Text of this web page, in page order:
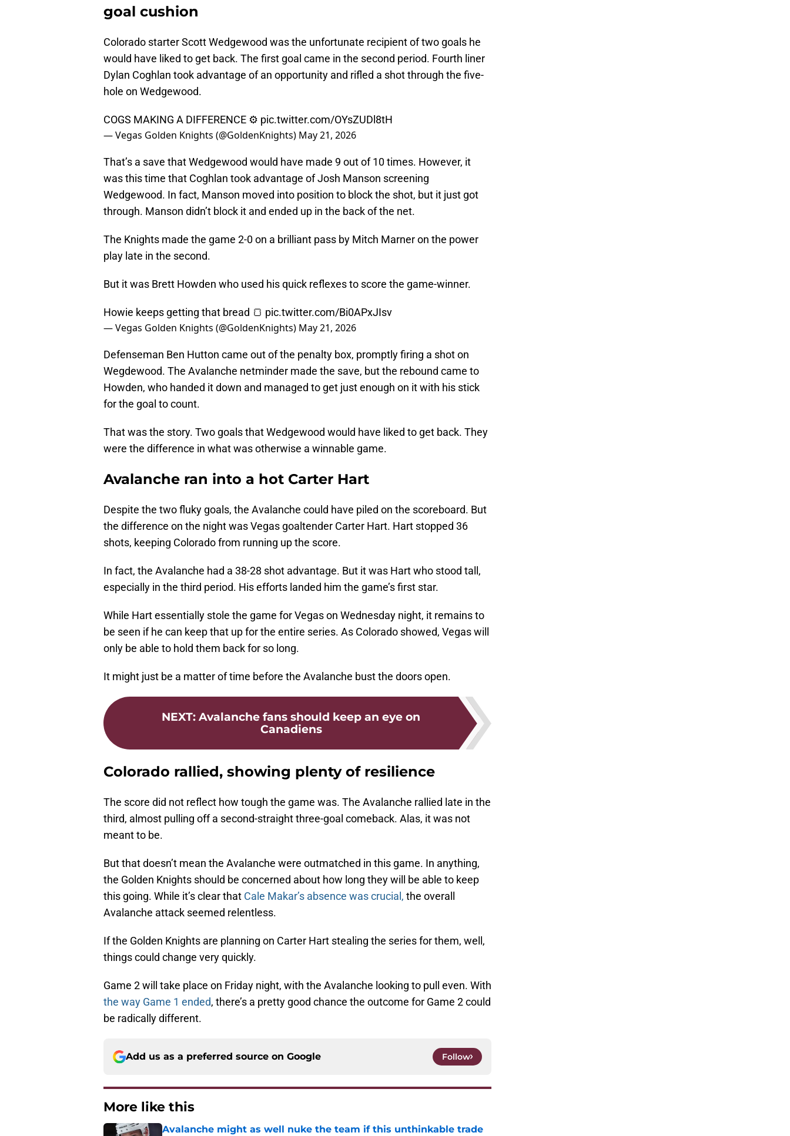
goal cushion
Colorado starter Scott Wedgewood was the unfortunate recipient of two goals he
would have liked to get back. The first goal came in the second period. Fourth liner
Dylan Coghlan took advantage of an opportunity and rifled a shot through the five-
hole on Wedgewood.
COGS MAKING A DIFFERENCE ⚙️ pic.twitter.com/OYsZUDl8tH
— Vegas Golden Knights (@GoldenKnights) May 21, 2026
That’s a save that Wedgewood would have made 9 out of 10 times. However, it
was this time that Coghlan took advantage of Josh Manson screening
Wedgewood. In fact, Manson moved into position to block the shot, but it just got
through. Manson didn’t block it and ended up in the back of the net.
The Knights made the game 2-0 on a brilliant pass by Mitch Marner on the power
play late in the second.
But it was Brett Howden who used his quick reflexes to score the game-winner.
Howie keeps getting that bread 🍞 pic.twitter.com/Bi0APxJIsv
— Vegas Golden Knights (@GoldenKnights) May 21, 2026
Defenseman Ben Hutton came out of the penalty box, promptly firing a shot on
Wegdewood. The Avalanche netminder made the save, but the rebound came to
Howden, who handed it down and managed to get just enough on it with his stick
for the goal to count.
That was the story. Two goals that Wedgewood would have liked to get back. They
were the difference in what was otherwise a winnable game.
Avalanche ran into a hot Carter Hart
Despite the two fluky goals, the Avalanche could have piled on the scoreboard. But
the difference on the night was Vegas goaltender Carter Hart. Hart stopped 36
shots, keeping Colorado from running up the score.
In fact, the Avalanche had a 38-28 shot advantage. But it was Hart who stood tall,
especially in the third period. His efforts landed him the game’s first star.
While Hart essentially stole the game for Vegas on Wednesday night, it remains to
be seen if he can keep that up for the entire series. As Colorado showed, Vegas will
only be able to hold them back for so long.
It might just be a matter of time before the Avalanche bust the doors open.
NEXT: Avalanche fans should keep an eye on
Canadiens
Colorado rallied, showing plenty of resilience
The score did not reflect how tough the game was. The Avalanche rallied late in the
third, almost pulling off a second-straight three-goal comeback. Alas, it was not
meant to be.
But that doesn’t mean the Avalanche were outmatched in this game. In anything,
the Golden Knights should be concerned about how long they will be able to keep
this going. While it’s clear that Cale Makar’s absence was crucial, the overall
Avalanche attack seemed relentless.
If the Golden Knights are planning on Carter Hart stealing the series for them, well,
things could change very quickly.
Game 2 will take place on Friday night, with the Avalanche looking to pull even. With
the way Game 1 ended, there’s a pretty good chance the outcome for Game 2 could
be radically different.
Add us as a preferred source on Google Follow
More like this
Avalanche might as well nuke the team if this unthinkable trade